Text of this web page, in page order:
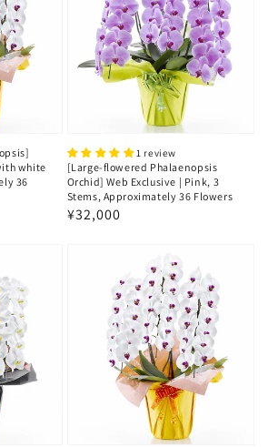
white
36
1 review
[Large-flowered Phalaenopsis
Orchid] Web Exclusive | Pink, 3
Stems, Approximately 36 Flowers
Regular
¥32,000